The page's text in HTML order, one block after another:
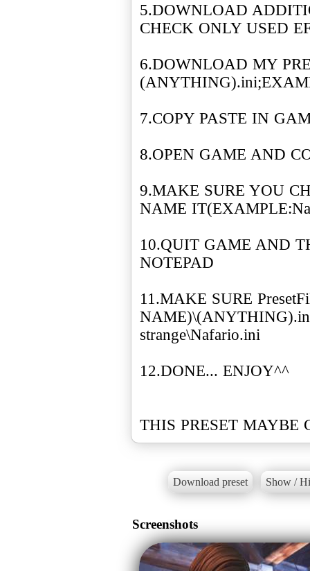
5.DOWNLOAD
CHECK ONLY USED
6.DOWNLOAD MY
7.COPY PASTE IN
8.OPEN GAME AND
9.MAKE SURE YOU
NAME
10.QUIT GAME AND
NOTEPAD
11.MAKE SURE
strange\Nafario.ini
12.DONE... ENJOY^^
THIS PRESET MAYBE
Download preset Show /
Screenshots